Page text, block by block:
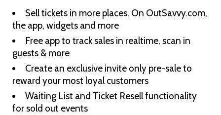
Sell tickets in more places. On OutSavvy.com,
the app, widgets and more
Free app to track sales in realtime, scan in
guests & more
Create an exclusive invite only pre-sale to
reward your most loyal customers
Waiting List and Ticket Resell functionality
for sold out events